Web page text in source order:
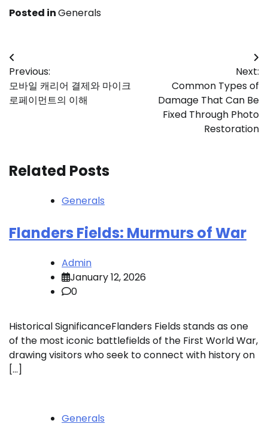
Posted inGenerals
Post
navigation
Previous:
모바일 캐리어 결제와 마이크
로페이먼트의 이해
Next:
Common Types of
Damage That Can Be
Fixed Through Photo
Restoration
Related Posts
Generals
Flanders Fields: Murmurs of War
Admin
January 12, 2026
0
Historical SignificanceFlanders Fields stands as one
of the most iconic battlefields of the First World War,
drawing visitors who seek to connect with history on
[…]
Generals